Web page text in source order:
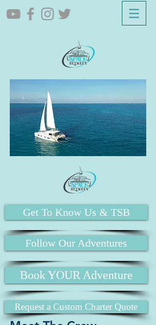
Get To Know Us & TSB
Follow Our Adventures
Book YOUR Adventure
Request a Custom Charter Quote